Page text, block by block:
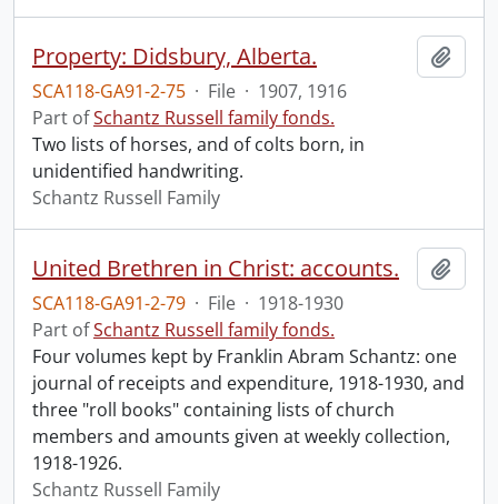
Property: Didsbury, Alberta.
SCA118-GA91-2-75 · File · 1907, 1916
Part ofSchantz Russell family fonds.
Two lists of horses, and of colts born, in
unidentified handwriting.
Schantz Russell Family
United Brethren in Christ: accounts.
SCA118-GA91-2-79 · File · 1918-1930
Part ofSchantz Russell family fonds.
Four volumes kept by Franklin Abram Schantz: one
journal of receipts and expenditure, 1918-1930, and
three "roll books" containing lists of church
members and amounts given at weekly collection,
1918-1926.
Schantz Russell Family